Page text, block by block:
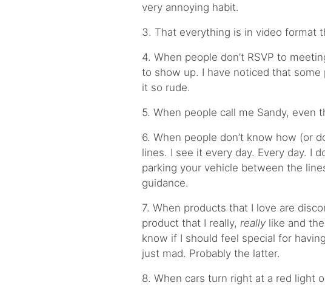
very annoying habit.
3. That everything is in video format
4. When people don’t RSVP to
to show up. I have noticed that
it so rude.
5. When people call me Sandy, even
6. When people don’t know how (or
lines. I see it every day. Every day. I
parking your vehicle between the
guidance.
7. When products that I love are
product that I really, really like and
know if I should feel special for
just mad. Probably the latter.
8. When cars turn right at a red light